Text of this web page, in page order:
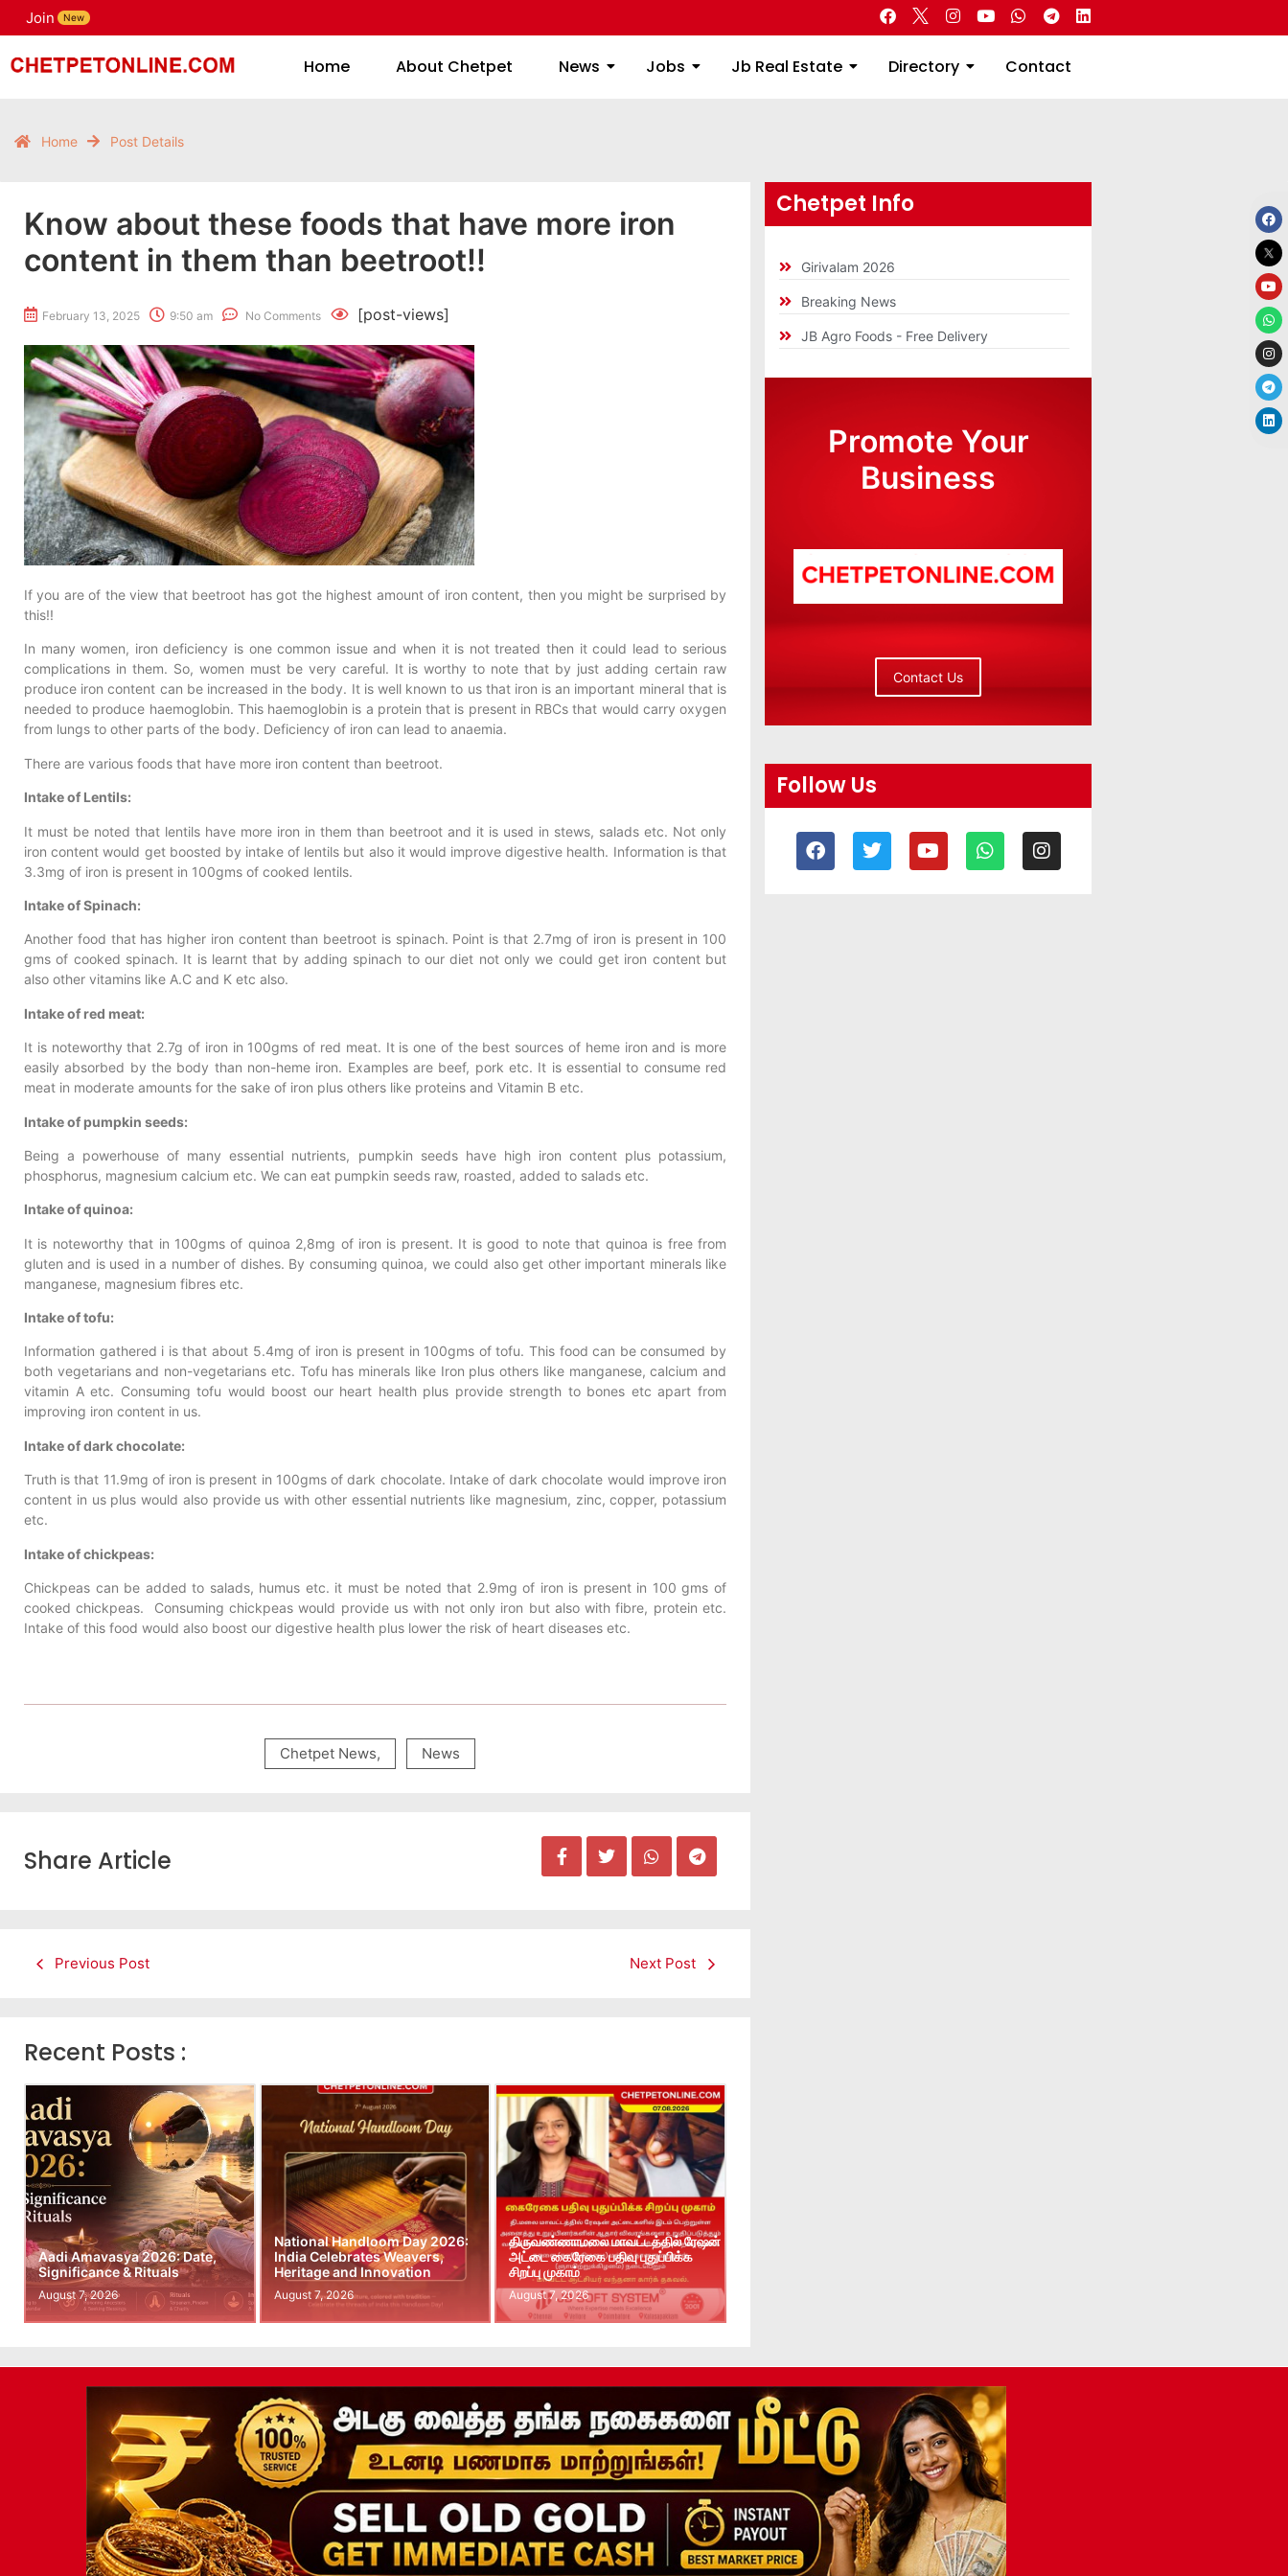
Join New
Home About Chetpet News Jobs Jb Real Estate Directory Contact
Jb Real Estate
Directory
Contact
Home Post Details
Know about these foods that have more iron
content in them than beetroot!!
February 13, 2025 9:50 am No Comments [post-views]
If you are of the view that beetroot has got the highest amount of iron content, then you might be surprised by
this!!
In many women, iron deficiency is one common issue and when it is not treated then it could lead to serious
complications in them. So, women must be very careful. It is worthy to note that by just adding certain raw
produce iron content can be increased in the body. It is well known to us that iron is an important mineral that is
needed to produce haemoglobin. This haemoglobin is a protein that is present in RBCs that would carry oxygen
from lungs to other parts of the body. Deficiency of iron can lead to anaemia.
There are various foods that have more iron content than beetroot.
Intake of Lentils:
It must be noted that lentils have more iron in them than beetroot and it is used in stews, salads etc. Not only
iron content would get boosted by intake of lentils but also it would improve digestive health. Information is that
3.3mg of iron is present in 100gms of cooked lentils.
Intake of Spinach:
Another food that has higher iron content than beetroot is spinach. Point is that 2.7mg of iron is present in 100
gms of cooked spinach. It is learnt that by adding spinach to our diet not only we could get iron content but
also other vitamins like A.C and K etc also.
Intake of red meat:
It is noteworthy that 2.7g of iron in 100gms of red meat. It is one of the best sources of heme iron and is more
easily absorbed by the body than non-heme iron. Examples are beef, pork etc. It is essential to consume red
meat in moderate amounts for the sake of iron plus others like proteins and Vitamin B etc.
Intake of pumpkin seeds:
Being a powerhouse of many essential nutrients, pumpkin seeds have high iron content plus potassium,
phosphorus, magnesium calcium etc. We can eat pumpkin seeds raw, roasted, added to salads etc.
Intake of quinoa:
It is noteworthy that in 100gms of quinoa 2,8mg of iron is present. It is good to note that quinoa is free from
gluten and is used in a number of dishes. By consuming quinoa, we could also get other important minerals like
manganese, magnesium fibres etc.
Intake of tofu:
Information gathered i is that about 5.4mg of iron is present in 100gms of tofu. This food can be consumed by
both vegetarians and non-vegetarians etc. Tofu has minerals like Iron plus others like manganese, calcium and
vitamin A etc. Consuming tofu would boost our heart health plus provide strength to bones etc apart from
improving iron content in us.
Intake of dark chocolate:
Truth is that 11.9mg of iron is present in 100gms of dark chocolate. Intake of dark chocolate would improve iron
content in us plus would also provide us with other essential nutrients like magnesium, zinc, copper, potassium
etc.
Intake of chickpeas:
Chickpeas can be added to salads, humus etc. it must be noted that 2.9mg of iron is present in 100 gms of
cooked chickpeas. Consuming chickpeas would provide us with not only iron but also with fibre, protein etc.
Intake of this food would also boost our digestive health plus lower the risk of heart diseases etc.
Chetpet News, News
Share Article
Previous Post Next Post
Recent Posts :
Aadi Amavasya 2026: Date,
Significance & Rituals
August 7, 2026
National Handloom Day 2026:
India Celebrates Weavers,
Heritage and Innovation
August 7, 2026
திருவண்ணாமலை மாவட்டத்தில் ரேஷன்
அட்டை கைரேகை பதிவு புதுப்பிக்க
சிறப்பு முகாம்
August 7, 2026
Chetpet Info
Girivalam 2026
Breaking News
JB Agro Foods - Free Delivery
Promote Your
Business
Contact Us
Follow Us